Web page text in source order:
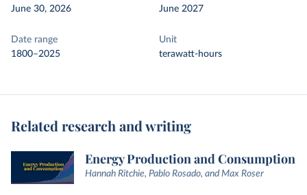
June 30, 2026
June 2027
Date range
1800–2025
Unit
terawatt-hours
Related research and writing
Energy Production and Consumption
Hannah Ritchie, Pablo Rosado, and Max Roser